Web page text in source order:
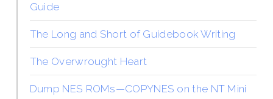
Guide
The Long and Short of Guidebook Writing
The Overwrought Heart
Dump NES ROMs—COPYNES on the NT Mini